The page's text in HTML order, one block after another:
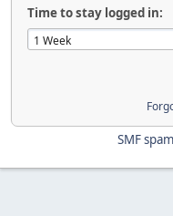
Time to stay logged in:
SMF spam